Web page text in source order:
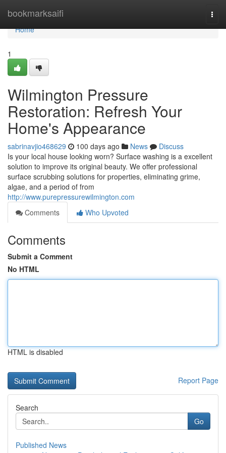
bookmarksaifi
Home
Home
1
Wilmington Pressure
Restoration: Refresh Your
Home's Appearance
sabrinavjio468629 100 days ago News
Discuss
Is your local house looking worn? Surface washing is a excellent
solution to improve its original beauty. We offer professional
surface scrubbing solutions for properties, eliminating grime,
algae, and a period of from
http://www.purepressurewilmington.com
Comments
Who Upvoted
Comments
Submit a Comment
No HTML
HTML is disabled
Report Page
Search
Go
Published News